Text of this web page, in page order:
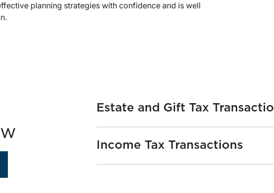
planning strategies with confidence and is well
OVERVIEW
Estate and Gift Tax
Income Tax Transactions